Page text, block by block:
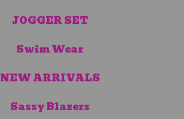
JOGGER SET
Swim Wear
NEW ARRIVALS
Sassy Blazers